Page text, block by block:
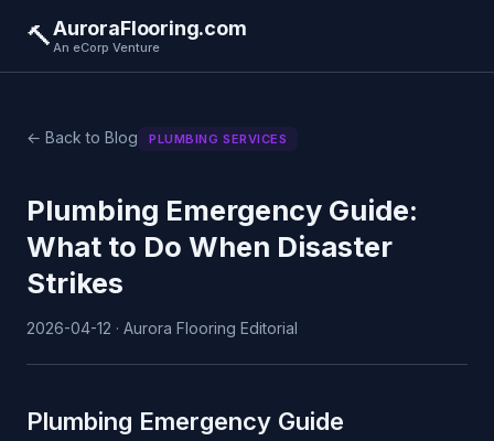
🔨AuroraFlooring.com
An eCorp Venture
← Back to Blog PLUMBING SERVICES
Plumbing Emergency Guide:
What to Do When Disaster
Strikes
2026-04-12 · Aurora Flooring Editorial
Plumbing Emergency Guide